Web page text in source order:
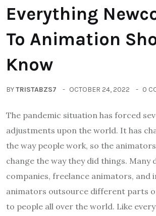
Everything
To Animation
Know
BYTRISTABZS7 OCTOBER 24, 2022 0
The pandemic situation has forced
adjustments upon the world. It has
the way people work, so the
change the way they did things. Many
companies, freelance animators, and
animators outsource different parts
to people all over the world. Like